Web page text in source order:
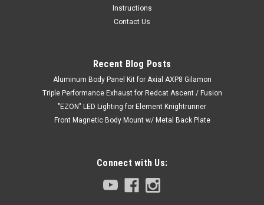
Instructions
Contact Us
Recent Blog Posts
Aluminum Body Panel Kit for Axial AXP8 Gilamon
Triple Performance Exhaust for Redcat Ascent / Fusion
"EZON" LED Lighting for Element Knightrunner
Front Magnetic Body Mount w/ Metal Back Plate
Connect with Us: